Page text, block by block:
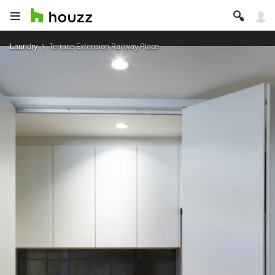
Laundry Terrace Extension Railway Place